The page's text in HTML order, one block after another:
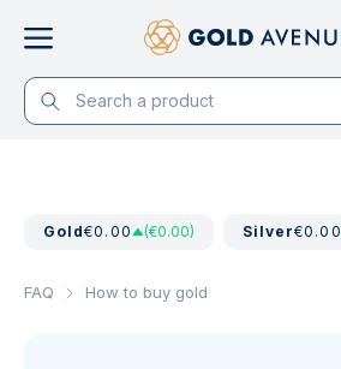
Gold€0.00 (€0.00) Silver€0.00
FAQ How to buy gold